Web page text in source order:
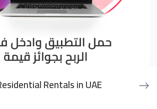
Rentals in UAE